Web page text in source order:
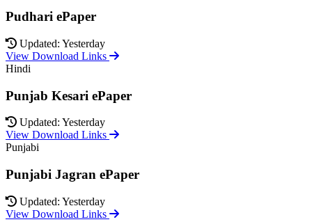
Pudhari ePaper
Updated: Yesterday
View Download Links
Hindi
Punjab Kesari ePaper
Updated: Yesterday
View Download Links
Punjabi
Punjabi Jagran ePaper
Updated: Yesterday
View Download Links